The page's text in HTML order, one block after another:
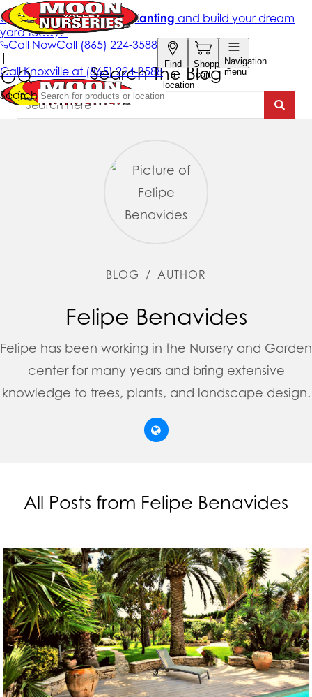
Search The Blog
BLOG / AUTHOR
Felipe Benavides
Felipe has been working in the Nursery and Garden
center for many years and bring extensive
knowledge to trees, plants, and landscape design.
All Posts from Felipe Benavides